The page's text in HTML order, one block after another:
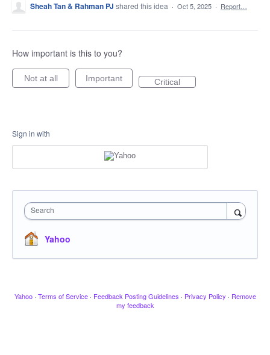
Sheah Tan & Rahman PJ shared this idea · Oct 5, 2025 · Report…
How important is this to you?
Not at all Important Critical
Sign in with
Search
Yahoo
Yahoo · Terms of Service · Feedback Posting Guidelines · Privacy Policy · Remove
my feedback